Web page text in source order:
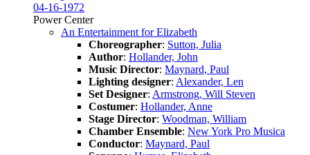
04-16-1972
Power Center
An Entertainment for Elizabeth
Choreographer: Sutton, Julia
Author: Hollander, John
Music Director: Maynard, Paul
Lighting designer: Alexander, Len
Set Designer: Armstrong, Will Steven
Costumer: Hollander, Anne
Stage Director: Woodman, William
Chamber Ensemble: New York Pro Musica
Conductor: Maynard, Paul